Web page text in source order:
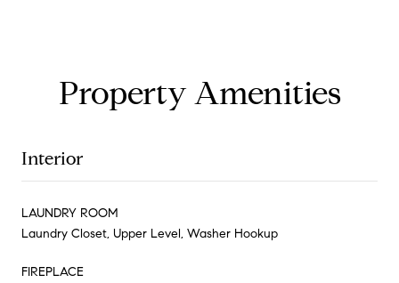
Property Amenities
Interior
LAUNDRY ROOM
Laundry Closet, Upper Level, Washer Hookup
FIREPLACE